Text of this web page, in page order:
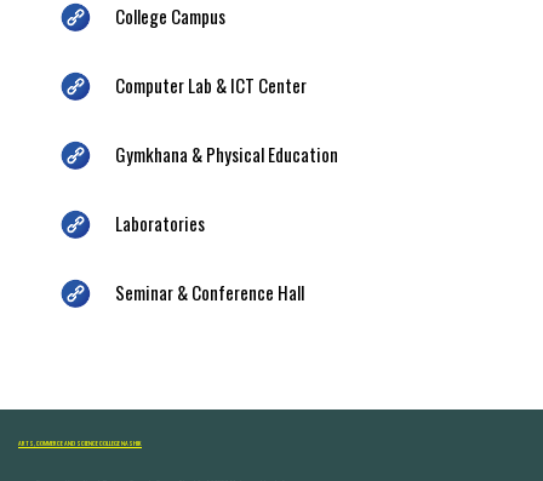
College Campus
Computer Lab & ICT Center
Gymkhana & Physical Education
Laboratories
Seminar & Conference Hall
ARTS, COMMERCE AND SCIENCE COLLEGE NASHIK